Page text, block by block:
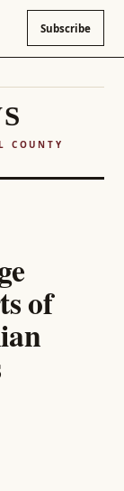
Subscribe
COUNTY
of